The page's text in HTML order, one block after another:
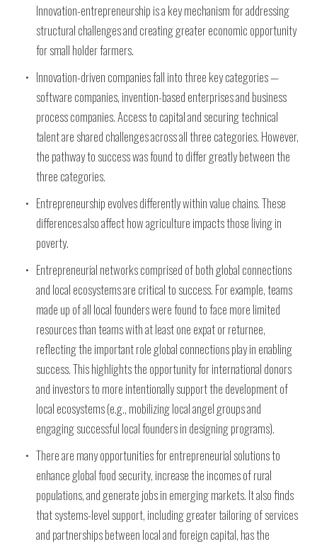
Innovation-entrepreneurship is a key mechanism for addressing
structural challenges and creating greater economic opportunity
for small holder farmers.
Innovation-driven companies fall into three key categories —
software companies, invention-based enterprises and business
process companies. Access to capital and securing technical
talent are shared challenges across all three categories. However,
the pathway to success was found to differ greatly between the
three categories.
Entrepreneurship evolves differently within value chains. These
differences also affect how agriculture impacts those living in
poverty.
Entrepreneurial networks comprised of both global connections
and local ecosystems are critical to success. For example, teams
made up of all local founders were found to face more limited
resources than teams with at least one expat or returnee,
reflecting the important role global connections play in enabling
success. This highlights the opportunity for international donors
and investors to more intentionally support the development of
local ecosystems (e.g., mobilizing local angel groups and
engaging successful local founders in designing programs).
There are many opportunities for entrepreneurial solutions to
enhance global food security, increase the incomes of rural
populations, and generate jobs in emerging markets. It also finds
that systems-level support, including greater tailoring of services
and partnerships between local and foreign capital, has the